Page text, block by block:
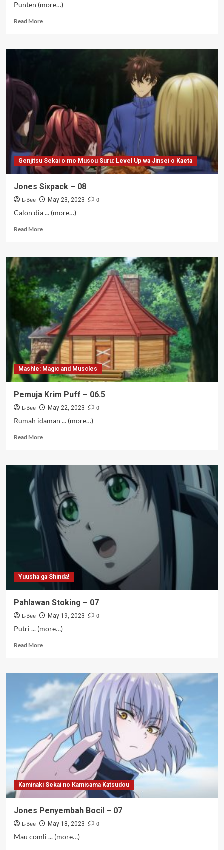
Punten (more…)
Read MoreRead
Elf
Genjitsu Sekai o mo Musou Suru: Level Up wa Jinsei o Kaeta
Jones Sixpack – 08
L-Bee May 23, 2023
0
Calon dia ... (more…)
Read MoreRead
Jones
Sixpack
Mashle: Magic and Muscles
Pemuja Krim Puff – 06.5
L-Bee May 22, 2023
0
Rumah idaman ... (more…)
Read MoreRead
Pemuja
Krim
Puff
06.5
Yuusha ga Shinda!
Pahlawan Stoking – 07
L-Bee May 19, 2023
0
Putri ... (more…)
Read MoreRead
Pahlawan
Stoking
07
Kaminaki Sekai no Kamisama Katsudou
Jones Penyembah Bocil – 07
L-Bee May 18, 2023
0
Mau comli ... (more…)